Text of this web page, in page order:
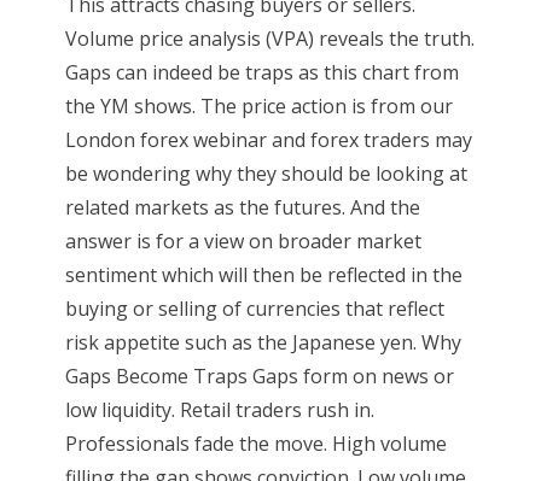
Volume price analysis (VPA) reveals the truth.
Gaps can indeed be traps as this chart from
the YM shows. The price action is from our
London forex webinar and forex traders may
be wondering why they should be looking at
related markets as the futures. And the
answer is for a view on broader market
sentiment which will then be reflected in the
buying or selling of currencies that reflect
risk appetite such as the Japanese yen. Why
Gaps Become Traps Gaps form on news or
low liquidity. Retail traders rush in.
Professionals fade the move. High volume